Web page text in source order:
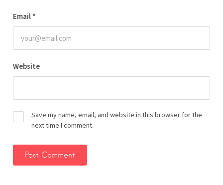
Email *
Website
Save my name, email, and website in this browser for the
next time I comment.